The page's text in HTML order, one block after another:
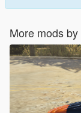
More mods by